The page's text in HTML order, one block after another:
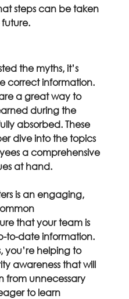
steps can be taken
the myths, it’s
correct information.
a great way to
during the
absorbed. These
dive into the topics
a comprehensive
at hand.
is an engaging,
that your team is
to-date information.
you’re helping to
awareness that will
from unnecessary
to learn